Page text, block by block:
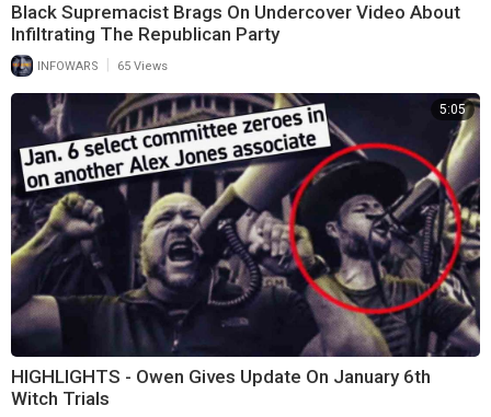
Black Supremacist Brags On Undercover Video About
Infiltrating The Republican Party
INFOWARS 65 Views
5:05
HIGHLIGHTS - Owen Gives Update On January 6th
Witch Trials